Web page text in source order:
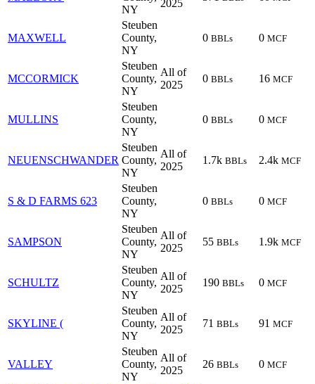
NY
2025
MAXWELL
Steuben
County,
NY
0 BBLs 0 MCF
MCCORMICK
Steuben
County,
NY
All of
2025
0 BBLs 16 MCF
MULLINS
Steuben
County,
NY
0 BBLs 0 MCF
NEUENSCHWANDER
Steuben
County,
NY
All of
2025
1.7k BBLs 2.4k MCF
S & D FARMS 623
Steuben
County,
NY
0 BBLs 0 MCF
SAMPSON
Steuben
County,
NY
All of
2025
55 BBLs 1.9k MCF
SCHULTZ
Steuben
County,
NY
All of
2025
190 BBLs 0 MCF
SKYLINE (
Steuben
County,
NY
All of
2025
71 BBLs 91 MCF
VALLEY
Steuben
County,
NY
All of
2025
26 BBLs 0 MCF